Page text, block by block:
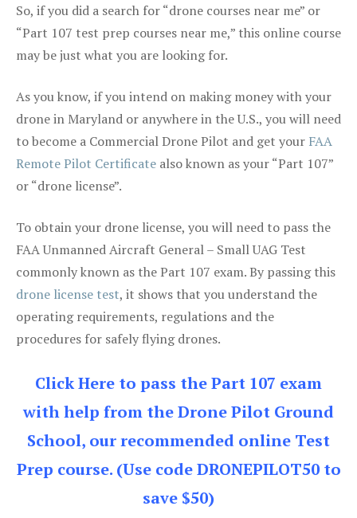
So, if you did a search for “drone courses near me” or
“Part 107 test prep courses near me,” this online course
may be just what you are looking for.
As you know, if you intend on making money with your
drone in Maryland or anywhere in the U.S., you will need
to become a Commercial Drone Pilot and get your FAA
Remote Pilot Certificate also known as your “Part 107”
or “drone license”.
To obtain your drone license, you will need to pass the
FAA Unmanned Aircraft General – Small UAG Test
commonly known as the Part 107 exam. By passing this
drone license test, it shows that you understand the
operating requirements, regulations and the
procedures for safely flying drones.
Click Here to pass the Part 107 exam
with help from the Drone Pilot Ground
School, our recommended online Test
Prep course. (Use code DRONEPILOT50 to
save $50)